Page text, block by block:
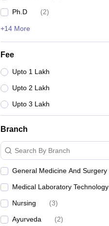
Ph.D (2)
+14 More
Fee
Upto 1 Lakh
Upto 2 Lakh
Upto 3 Lakh
Branch
Search By Branch
General Medicine And Surgery
Medical Laboratory Technology
Nursing (3)
Ayurveda (2)